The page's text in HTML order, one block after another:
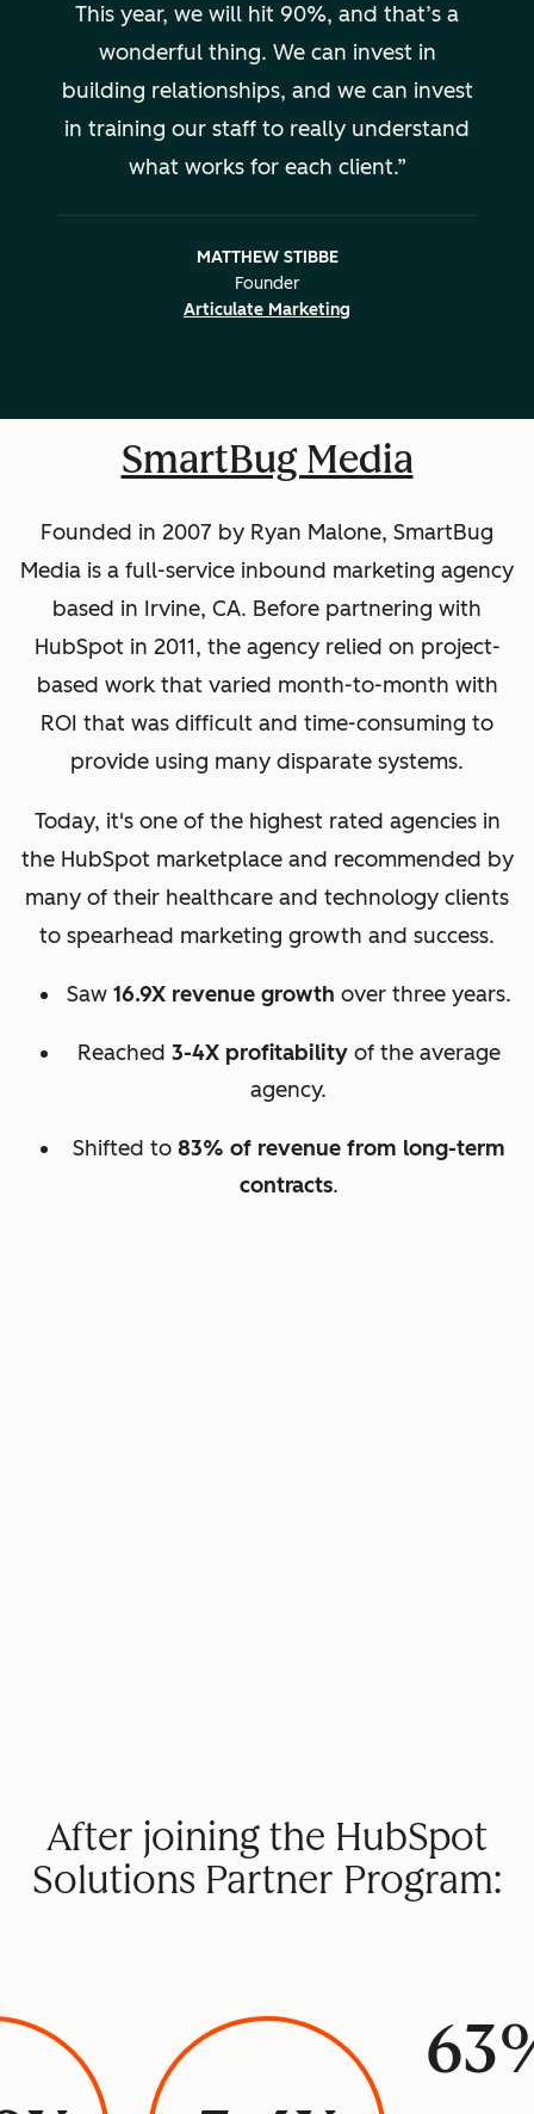
This year, we will hit 90%, and that’s a
wonderful thing. We can invest in
building relationships, and we can invest
in training our staff to really understand
what works for each client.
MATTHEW STIBBE
Founder
Articulate Marketing
SmartBug Media
Founded in 2007 by Ryan Malone, SmartBug
Media is a full-service inbound marketing agency
based in Irvine, CA. Before partnering with
HubSpot in 2011, the agency relied on project-
based work that varied month-to-month with
ROI that was difficult and time-consuming to
provide using many disparate systems.
Today, it's one of the highest rated agencies in
the HubSpot marketplace and recommended by
many of their healthcare and technology clients
to spearhead marketing growth and success.
Saw 16.9X revenue growth over three years.
Reached 3-4X profitabilityof the average
agency.
Shifted to 83% of revenue from long-term
contracts.
After joining the HubSpot
Solutions Partner Program: